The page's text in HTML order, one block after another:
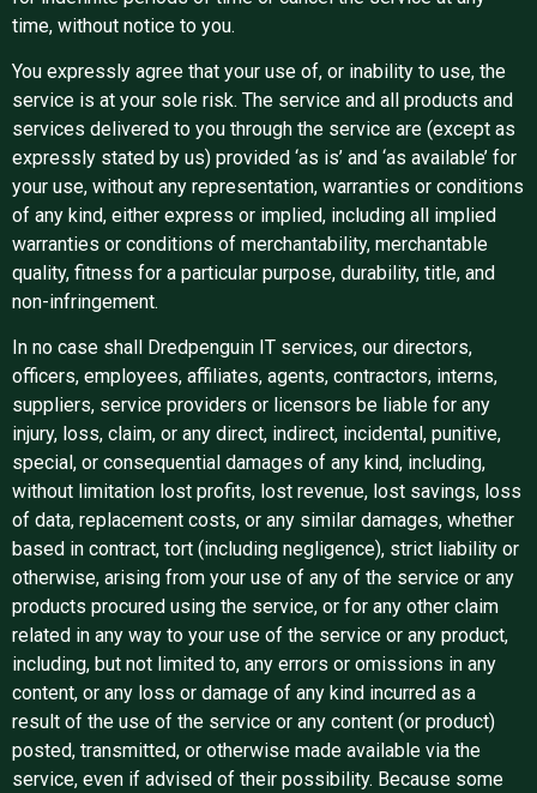
time, without notice to you.
You expressly agree that your use of, or inability to use, the
service is at your sole risk. The service and all products and
services delivered to you through the service are (except as
expressly stated by us) provided ‘as is’ and ‘as available’ for
your use, without any representation, warranties or conditions
of any kind, either express or implied, including all implied
warranties or conditions of merchantability, merchantable
quality, fitness for a particular purpose, durability, title, and
non-infringement.
In no case shall Dredpenguin IT services, our directors,
officers, employees, affiliates, agents, contractors, interns,
suppliers, service providers or licensors be liable for any
injury, loss, claim, or any direct, indirect, incidental, punitive,
special, or consequential damages of any kind, including,
without limitation lost profits, lost revenue, lost savings, loss
of data, replacement costs, or any similar damages, whether
based in contract, tort (including negligence), strict liability or
otherwise, arising from your use of any of the service or any
products procured using the service, or for any other claim
related in any way to your use of the service or any product,
including, but not limited to, any errors or omissions in any
content, or any loss or damage of any kind incurred as a
result of the use of the service or any content (or product)
posted, transmitted, or otherwise made available via the
service, even if advised of their possibility. Because some